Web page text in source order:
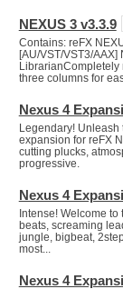
NEXUS 3 v3.3.9
Contains: reFX
[AU/VST/VST3/
LibrarianCompletely
three columns for
Nexus 4
Legendary! Unleash
expansion for reFX
cutting plucks,
progressive.
Nexus 4
Intense! Welcome
beats, screaming
jungle, bigbeat,
most...
Nexus 4